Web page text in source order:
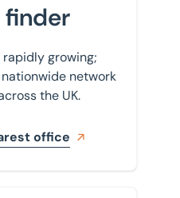
rapidly growing;
network
the UK.
office